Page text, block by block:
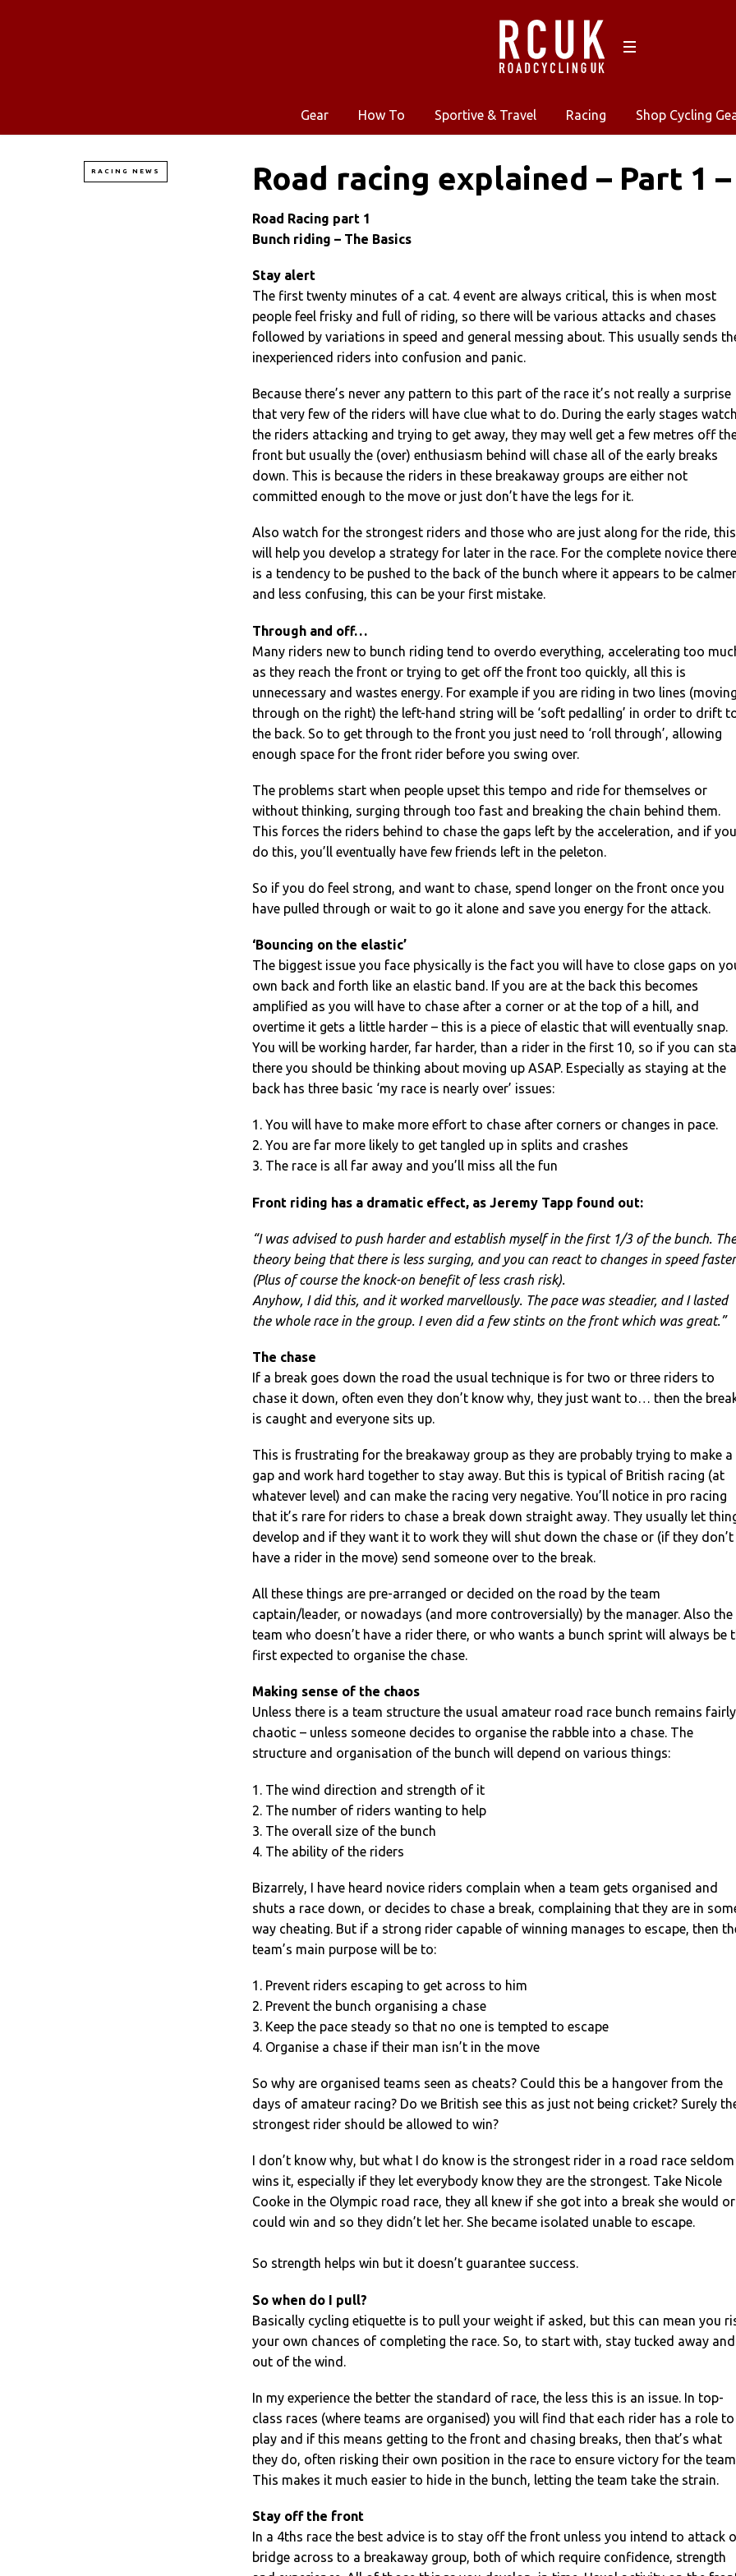
Gear How To Sportive & Travel Racing Shop Cycling
RACING NEWS Road racing explained – Part 1
Road Racing part 1
Bunch riding – The Basics
Stay alert
The first twenty minutes of a cat. 4 event are always critical, this is when most
people feel frisky and full of riding, so there will be various attacks and chases
followed by variations in speed and general messing about. This usually sends
inexperienced riders into confusion and panic.
Because there’s never any pattern to this part of the race it’s not really a surprise
that very few of the riders will have clue what to do. During the early stages watch
the riders attacking and trying to get away, they may well get a few metres off
front but usually the (over) enthusiasm behind will chase all of the early breaks
down. This is because the riders in these breakaway groups are either not
committed enough to the move or just don’t have the legs for it.
Also watch for the strongest riders and those who are just along for the ride, this
will help you develop a strategy for later in the race. For the complete novice there
is a tendency to be pushed to the back of the bunch where it appears to be calmer
and less confusing, this can be your first mistake.
Through and off…
Many riders new to bunch riding tend to overdo everything, accelerating too
as they reach the front or trying to get off the front too quickly, all this is
unnecessary and wastes energy. For example if you are riding in two lines (moving
through on the right) the left-hand string will be ‘soft pedalling’ in order to drift
the back. So to get through to the front you just need to ‘roll through’, allowing
enough space for the front rider before you swing over.
The problems start when people upset this tempo and ride for themselves or
without thinking, surging through too fast and breaking the chain behind them.
This forces the riders behind to chase the gaps left by the acceleration, and if you
do this, you’ll eventually have few friends left in the peleton.
So if you do feel strong, and want to chase, spend longer on the front once you
have pulled through or wait to go it alone and save you energy for the attack.
‘Bouncing on the elastic’
The biggest issue you face physically is the fact you will have to close gaps on
own back and forth like an elastic band. If you are at the back this becomes
amplified as you will have to chase after a corner or at the top of a hill, and
overtime it gets a little harder – this is a piece of elastic that will eventually snap.
You will be working harder, far harder, than a rider in the first 10, so if you can
there you should be thinking about moving up ASAP. Especially as staying at the
back has three basic ‘my race is nearly over’ issues:
1. You will have to make more effort to chase after corners or changes in pace.
2. You are far more likely to get tangled up in splits and crashes
3. The race is all far away and you’ll miss all the fun
Front riding has a dramatic effect, as Jeremy Tapp found out:
“I was advised to push harder and establish myself in the first 1/3 of the bunch. The
theory being that there is less surging, and you can react to changes in speed
(Plus of course the knock-on benefit of less crash risk).
Anyhow, I did this, and it worked marvellously. The pace was steadier, and I lasted
the whole race in the group. I even did a few stints on the front which was great.”
The chase
If a break goes down the road the usual technique is for two or three riders to
chase it down, often even they don’t know why, they just want to… then the
is caught and everyone sits up.
This is frustrating for the breakaway group as they are probably trying to make a
gap and work hard together to stay away. But this is typical of British racing (at
whatever level) and can make the racing very negative. You’ll notice in pro racing
that it’s rare for riders to chase a break down straight away. They usually let
develop and if they want it to work they will shut down the chase or (if they don’t
have a rider in the move) send someone over to the break.
All these things are pre-arranged or decided on the road by the team
captain/leader, or nowadays (and more controversially) by the manager. Also the
team who doesn’t have a rider there, or who wants a bunch sprint will always be
first expected to organise the chase.
Making sense of the chaos
Unless there is a team structure the usual amateur road race bunch remains fairly
chaotic – unless someone decides to organise the rabble into a chase. The
structure and organisation of the bunch will depend on various things:
1. The wind direction and strength of it
2. The number of riders wanting to help
3. The overall size of the bunch
4. The ability of the riders
Bizarrely, I have heard novice riders complain when a team gets organised and
shuts a race down, or decides to chase a break, complaining that they are in
way cheating. But if a strong rider capable of winning manages to escape, then
team’s main purpose will be to:
1. Prevent riders escaping to get across to him
2. Prevent the bunch organising a chase
3. Keep the pace steady so that no one is tempted to escape
4. Organise a chase if their man isn’t in the move
So why are organised teams seen as cheats? Could this be a hangover from the
days of amateur racing? Do we British see this as just not being cricket? Surely
strongest rider should be allowed to win?
I don’t know why, but what I do know is the strongest rider in a road race seldom
wins it, especially if they let everybody know they are the strongest. Take Nicole
Cooke in the Olympic road race, they all knew if she got into a break she would or
could win and so they didn’t let her. She became isolated unable to escape.
So strength helps win but it doesn’t guarantee success.
So when do I pull?
Basically cycling etiquette is to pull your weight if asked, but this can mean you
your own chances of completing the race. So, to start with, stay tucked away and
out of the wind.
In my experience the better the standard of race, the less this is an issue. In top-
class races (where teams are organised) you will find that each rider has a role to
play and if this means getting to the front and chasing breaks, then that’s what
they do, often risking their own position in the race to ensure victory for the
This makes it much easier to hide in the bunch, letting the team take the strain.
Stay off the front
In a 4ths race the best advice is to stay off the front unless you intend to attack
bridge across to a breakaway group, both of which require confidence, strength